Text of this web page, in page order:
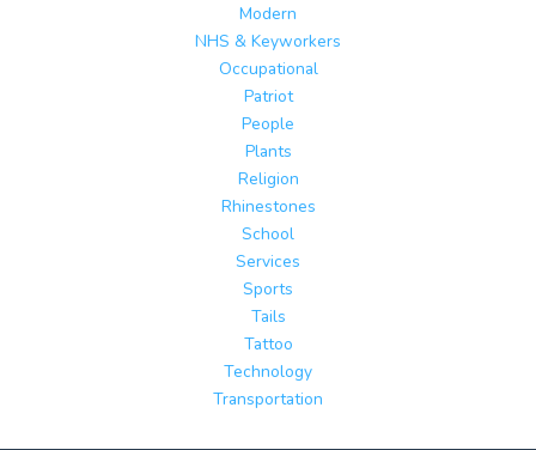
Modern
NHS & Keyworkers
Occupational
Patriot
People
Plants
Religion
Rhinestones
School
Services
Sports
Tails
Tattoo
Technology
Transportation